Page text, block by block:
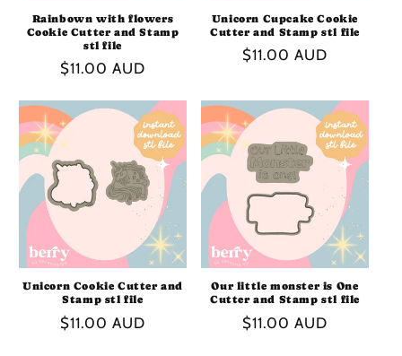
Rainbown with flowers
Cookie Cutter and Stamp
stl file
Regular
$11.00 AUD
Unicorn Cupcake Cookie
Cutter and Stamp stl file
Regular
$11.00 AUD
Unicorn Cookie Cutter and
Stamp stl file
Regular
$11.00 AUD
Our little monster is One
Cutter and Stamp stl file
Regular
$11.00 AUD